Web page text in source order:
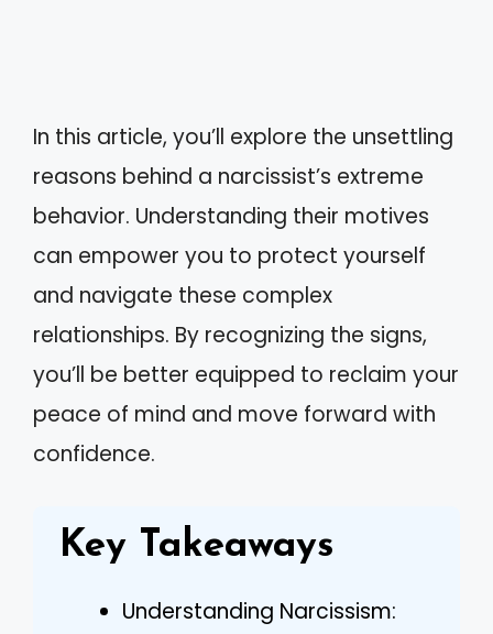
In this article, you’ll explore the unsettling
reasons behind a narcissist’s extreme
behavior. Understanding their motives
can empower you to protect yourself
and navigate these complex
relationships. By recognizing the signs,
you’ll be better equipped to reclaim your
peace of mind and move forward with
confidence.
Key Takeaways
Understanding Narcissism: